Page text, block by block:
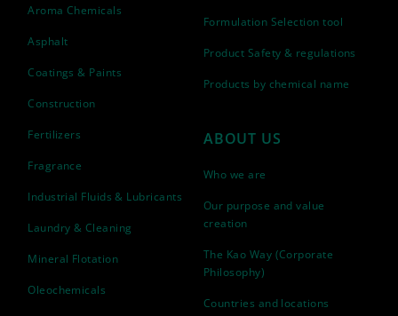
Aroma Chemicals
Asphalt
Coatings & Paints
Construction
Fertilizers
Fragrance
Industrial Fluids & Lubricants
Laundry & Cleaning
Mineral Flotation
Oleochemicals
Formulation Selection tool
Product Safety & regulations
Products by chemical name
ABOUT US
Who we are
Our purpose and value
creation
The Kao Way (Corporate
Philosophy)
Countries and locations